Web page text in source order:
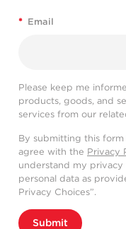
* Email
Please keep me
products, goods, and
services from our
By submitting this
agree with the Privacy
understand my
personal data as
Privacy Choices”.
Submit